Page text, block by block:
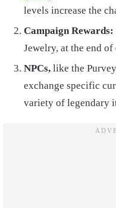
levels increase the
Campaign Rewards:
Jewelry, at the end of
NPCs, like the
exchange specific
variety of legendary